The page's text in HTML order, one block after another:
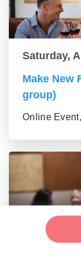
Saturday,
Make New
group)
Online